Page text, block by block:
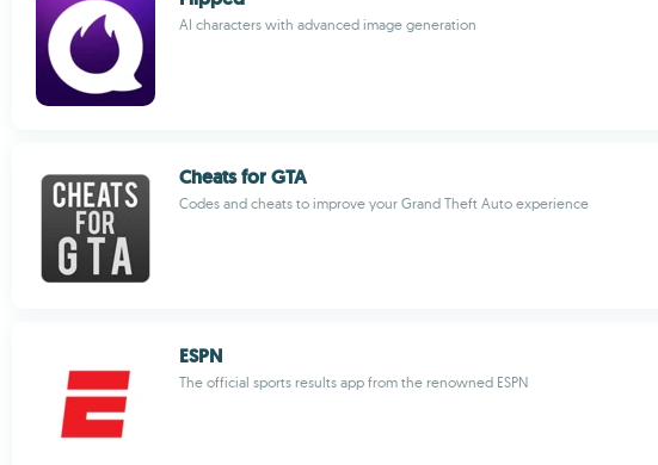
AI characters with advanced image generation
Cheats for GTA
Codes and cheats to improve your Grand Theft Auto experience
ESPN
The official sports results app from the renowned ESPN